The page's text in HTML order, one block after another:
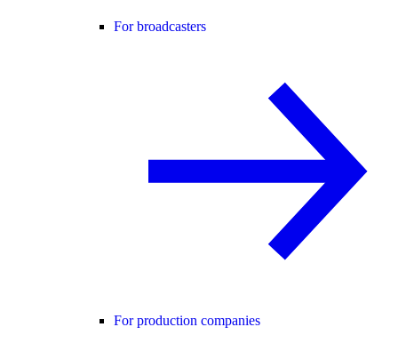
For broadcasters
For production companies